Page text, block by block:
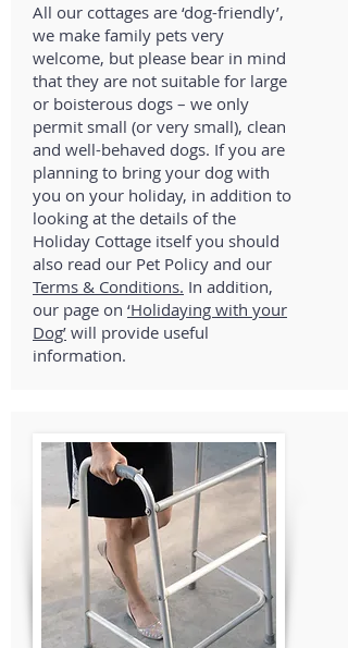
All our cottages are ‘dog-friendly’,
we make family pets very
welcome, but please bear in mind
that they are not suitable for large
or boisterous dogs – we only
permit small (or very small), clean
and well-behaved dogs. If you are
planning to bring your dog with
you on your holiday, in addition to
looking at the details of the
Holiday Cottage itself you should
also read our Pet Policy and our
Terms & Conditions. In addition,
our page on ‘Holidaying with your
Dog’ will provide useful
information.